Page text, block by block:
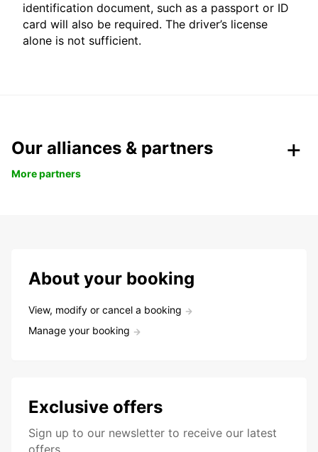
identification document, such as a passport or ID
card will also be required. The driver’s license
alone is not sufficient.
Our alliances & partners
More partners
About your booking
View, modify or cancel a booking
Manage your booking
Exclusive offers
Sign up to our newsletter to receive our latest